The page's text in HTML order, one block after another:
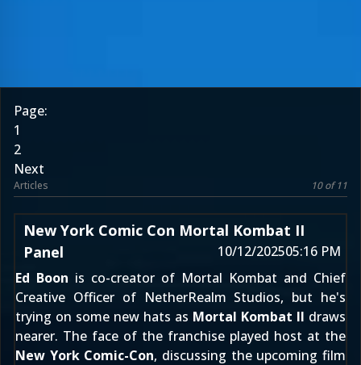
Page:
1
2
Next
Articles 10 of 11
New York Comic Con Mortal Kombat II
Panel
10/12/202505:16 PM
Ed Boon is co-creator of Mortal Kombat and Chief
Creative Officer of NetherRealm Studios, but he's
trying on some new hats as Mortal Kombat II draws
nearer. The face of the franchise played host at the
New York Comic-Con, discussing the upcoming film